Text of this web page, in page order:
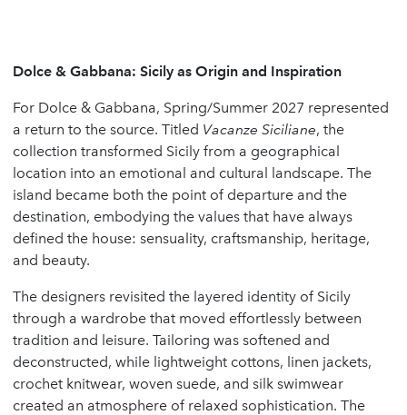
Dolce & Gabbana: Sicily as Origin and Inspiration
For Dolce & Gabbana, Spring/Summer 2027 represented
a return to the source. Titled Vacanze Siciliane, the
collection transformed Sicily from a geographical
location into an emotional and cultural landscape. The
island became both the point of departure and the
destination, embodying the values that have always
defined the house: sensuality, craftsmanship, heritage,
and beauty.
The designers revisited the layered identity of Sicily
through a wardrobe that moved effortlessly between
tradition and leisure. Tailoring was softened and
deconstructed, while lightweight cottons, linen jackets,
crochet knitwear, woven suede, and silk swimwear
created an atmosphere of relaxed sophistication. The